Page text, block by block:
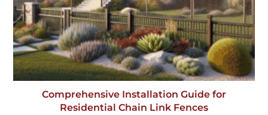
Comprehensive Installation Guide for
Residential Chain Link Fences